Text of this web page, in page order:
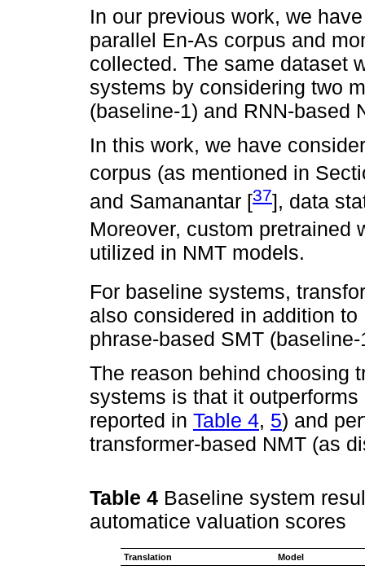
In our previous work, we
parallel En-As corpus and
collected. The same dataset
systems by considering two
(baseline-1) and RNN-based
In this work, we have
corpus (as mentioned in
and Samanantar [37], data
Moreover, custom pretrained
utilized in NMT models.
For baseline systems,
also considered in addition
phrase-based SMT (baseline-
The reason behind choosing
systems is that it
reported in Table 4, 5) and
transformer-based NMT (as
Table 4 Baseline system
automatice valuation scores
Translation
Model